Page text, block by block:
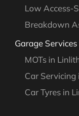
Low Access-
Breakdown
Garage Services
MOTs in
Car
Car Tyres in